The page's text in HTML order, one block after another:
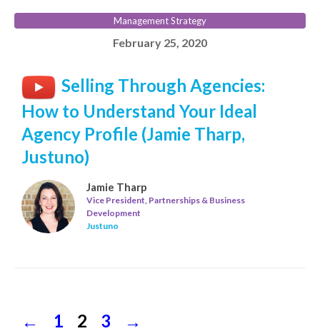
Management Strategy
February 25, 2020
Selling Through Agencies:
How to Understand Your Ideal
Agency Profile (Jamie Tharp,
Justuno)
Jamie Tharp
Vice President, Partnerships & Business
Development
Justuno
←
Previous
Page
1 Page
2 Page
3
Next
→